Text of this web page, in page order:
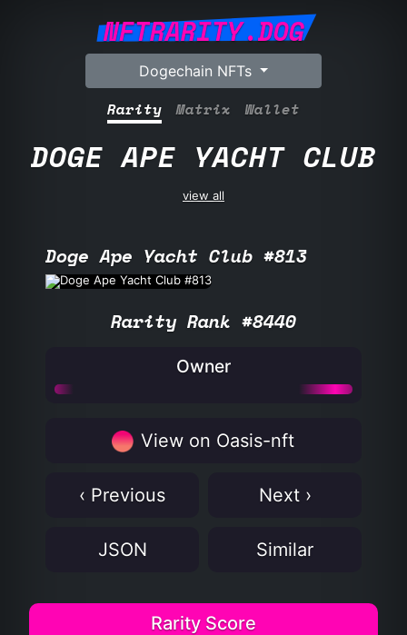
NFTRARITY.DOG
Dogechain NFTs
Rarity Matrix Wallet
DOGE APE YACHT CLUB
view all
Doge Ape Yacht Club #813
Rarity Rank #8440
Owner
View on Oasis-nft
‹ Previous Next ›
JSON Similar
Rarity Score